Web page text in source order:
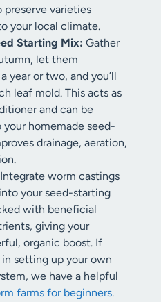
preserve varieties
your local climate.
Starting Mix: Gather
let them
year or two, and you’ll
leaf mold. This acts as
and can be
homemade seed-
drainage, aeration,
Integrate worm castings
your seed-starting
with beneficial
giving your
organic boost. If
in setting up your own
we have a helpful
farms for beginners.